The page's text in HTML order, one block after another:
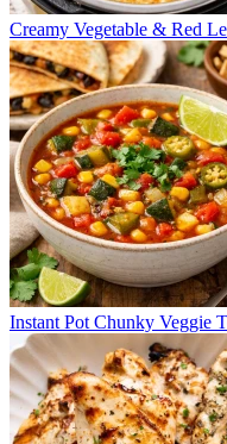
Creamy Vegetable & Red
Instant Pot Chunky Veggie